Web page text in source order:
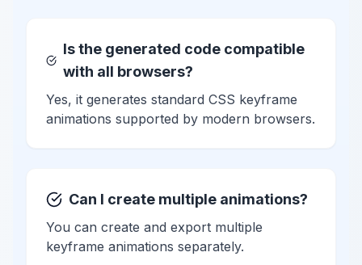
Is the generated code compatible
with all browsers?
Yes, it generates standard CSS keyframe
animations supported by modern browsers.
Can I create multiple animations?
You can create and export multiple
keyframe animations separately.